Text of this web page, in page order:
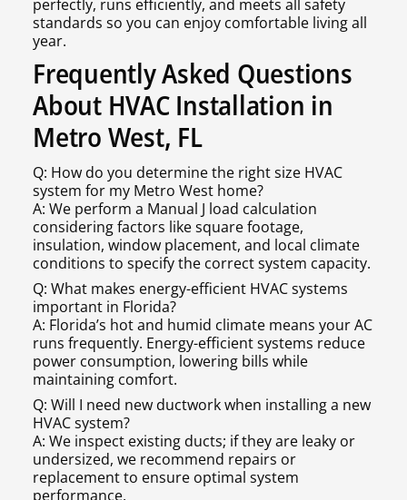
perfectly, runs efficiently, and meets all safety
standards so you can enjoy comfortable living all
year.
Frequently Asked Questions
About HVAC Installation in
Metro West, FL
Q: How do you determine the right size HVAC
system for my Metro West home?
A: We perform a Manual J load calculation
considering factors like square footage,
insulation, window placement, and local climate
conditions to specify the correct system capacity.
Q: What makes energy-efficient HVAC systems
important in Florida?
A: Florida’s hot and humid climate means your AC
runs frequently. Energy-efficient systems reduce
power consumption, lowering bills while
maintaining comfort.
Q: Will I need new ductwork when installing a new
HVAC system?
A: We inspect existing ducts; if they are leaky or
undersized, we recommend repairs or
replacement to ensure optimal system
performance.